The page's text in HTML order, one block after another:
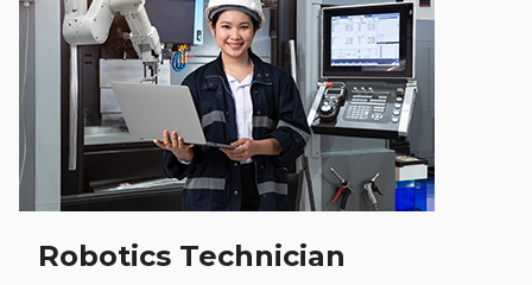
Robotics Technician